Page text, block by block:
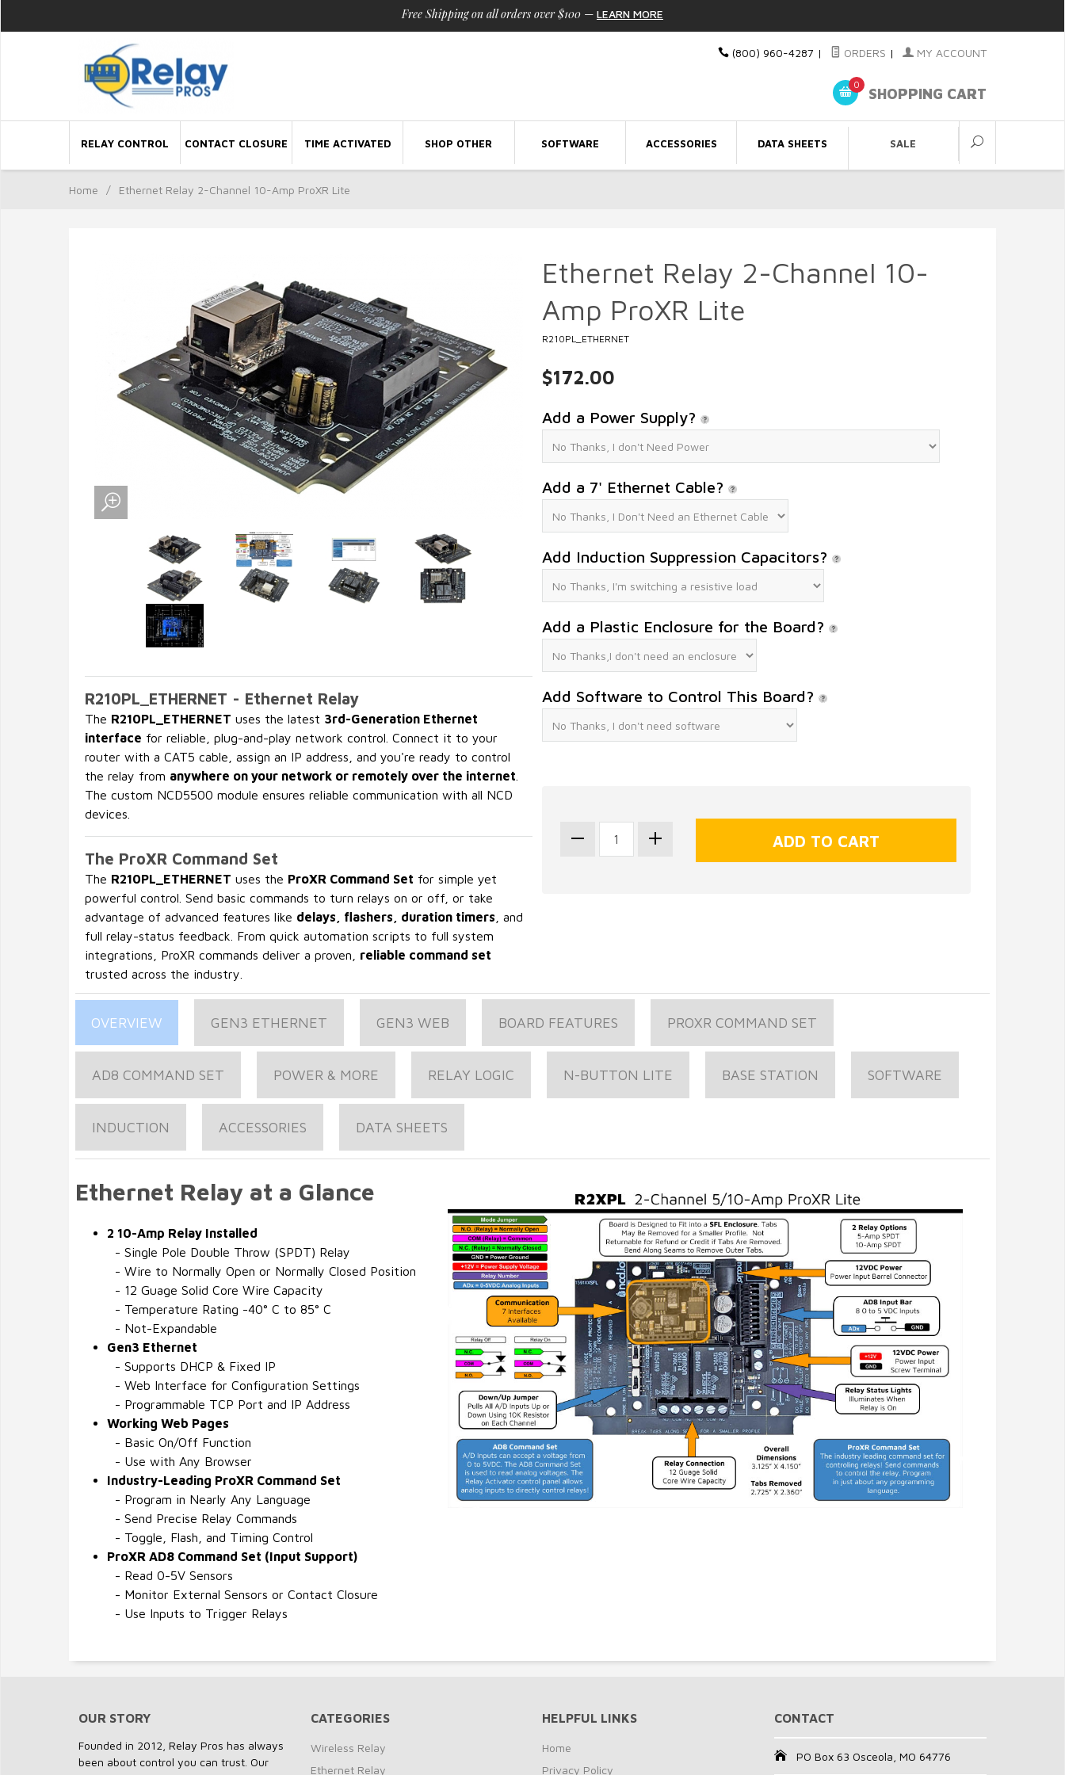
Free Shipping on all orders over $100 — LEARN MORE
(800) 960-4287 | ORDERS | MY ACCOUNT
0
SHOPPING CART
RELAY CONTROL CONTACT CLOSURE TIME ACTIVATED SHOP OTHER SOFTWARE ACCESSORIES DATA SHEETS SALE
Home / Ethernet Relay 2-Channel 10-Amp ProXR Lite
R210PL_ETHERNET - Ethernet Relay
The R210PL_ETHERNET uses the latest 3rd-Generation Ethernet
interface for reliable, plug-and-play network control. Connect it to your
router with a CAT5 cable, assign an IP address, and you're ready to control
the relay from anywhere on your network or remotely over the internet
The custom NCD5500 module ensures reliable communication with all NCD
devices.
The ProXR Command Set
The R210PL_ETHERNET uses the ProXR Command Set for simple yet
powerful control. Send basic commands to turn relays on or off, or take
advantage of advanced features like delays, flashers, duration timers , and
full relay-status feedback. From quick automation scripts to full system
integrations, ProXR commands deliver a proven, reliable command set
trusted across the industry.
Ethernet Relay 2-Channel 10-
Amp ProXR Lite
R210PL_ETHERNET
$172.00
Add a Power Supply?
Add a 7' Ethernet Cable?
Add Induction Suppression Capacitors?
Add a Plastic Enclosure for the Board?
Add Software to Control This Board?
OVERVIEW GEN3 ETHERNET GEN3 WEB BOARD FEATURES PROXR COMMAND SET
AD8 COMMAND SET POWER & MORE RELAY LOGIC N-BUTTON LITE BASE STATION SOFTWARE
INDUCTION ACCESSORIES DATA SHEETS
Ethernet Relay at a Glance
2 10-Amp Relay Installed
- Single Pole Double Throw (SPDT) Relay
- Wire to Normally Open or Normally Closed Position
- 12 Guage Solid Core Wire Capacity
- Temperature Rating -40° C to 85° C
- Not-Expandable
Gen3 Ethernet
- Supports DHCP & Fixed IP
- Web Interface for Configuration Settings
- Programmable TCP Port and IP Address
Working Web Pages
- Basic On/Off Function
- Use with Any Browser
Industry-Leading ProXR Command Set
- Program in Nearly Any Language
- Send Precise Relay Commands
- Toggle, Flash, and Timing Control
ProXR AD8 Command Set (Input Support)
- Read 0-5V Sensors
- Monitor External Sensors or Contact Closure
- Use Inputs to Trigger Relays
OUR STORY
Founded in 2012, Relay Pros has always
been about control you can trust. Our
CATEGORIES
Wireless Relay
Ethernet Relay
HELPFUL LINKS
Home
Privacy Policy
CONTACT
PO Box 63 Osceola, MO 64776